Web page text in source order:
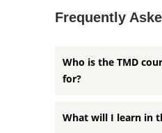
Frequently
Who is the TMD
for?
What will I learn in